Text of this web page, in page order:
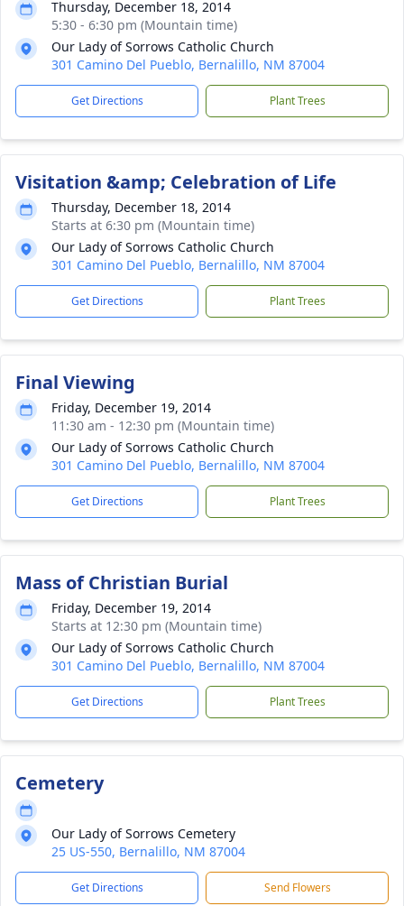
Thursday, December 18, 2014
5:30 - 6:30 pm (Mountain time)
Our Lady of Sorrows Catholic Church
301 Camino Del Pueblo, Bernalillo, NM 87004
Get Directions Plant Trees
Visitation &amp; Celebration of Life
Thursday, December 18, 2014
Starts at 6:30 pm (Mountain time)
Our Lady of Sorrows Catholic Church
301 Camino Del Pueblo, Bernalillo, NM 87004
Get Directions Plant Trees
Final Viewing
Friday, December 19, 2014
11:30 am - 12:30 pm (Mountain time)
Our Lady of Sorrows Catholic Church
301 Camino Del Pueblo, Bernalillo, NM 87004
Get Directions Plant Trees
Mass of Christian Burial
Friday, December 19, 2014
Starts at 12:30 pm (Mountain time)
Our Lady of Sorrows Catholic Church
301 Camino Del Pueblo, Bernalillo, NM 87004
Get Directions Plant Trees
Cemetery
Our Lady of Sorrows Cemetery
25 US-550, Bernalillo, NM 87004
Get Directions Send Flowers